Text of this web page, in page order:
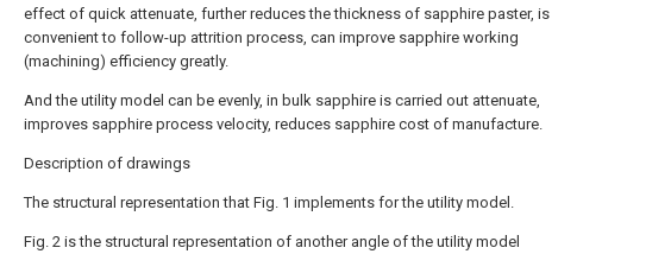
effect of quick attenuate, further reduces the thickness of sapphire paster, is
convenient to follow-up attrition process, can improve sapphire working
(machining) efficiency greatly.
And the utility model can be evenly, in bulk sapphire is carried out attenuate,
improves sapphire process velocity, reduces sapphire cost of manufacture.
Description of drawings
The structural representation that Fig. 1 implements for the utility model.
Fig. 2 is the structural representation of another angle of the utility model